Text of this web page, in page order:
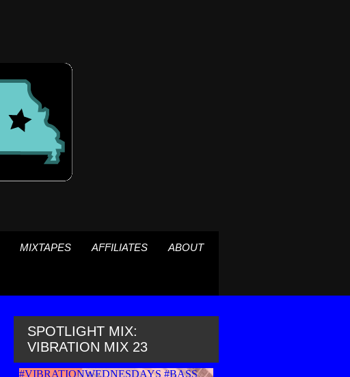
MIXTAPES AFFILIATES ABOUT
SPOTLIGHT MIX:
VIBRATION MIX 23